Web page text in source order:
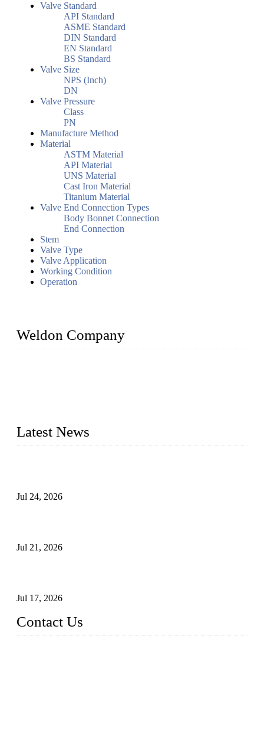
Valve Standard
API Standard
ASME Standard
DIN Standard
EN Standard
BS Standard
Valve Size
NPS (Inch)
DN
Valve Pressure
Class
PN
Manufacture Method
Material
ASTM Material
API Material
UNS Material
Cast Iron Material
Titanium Material
Valve End Connection Types
Body Bonnet Connection
End Connection
Stem
Valve Type
Valve Application
Working Condition
Operation
Weldon Company
Latest News
Jul 24, 2026
Jul 21, 2026
Jul 17, 2026
Contact Us